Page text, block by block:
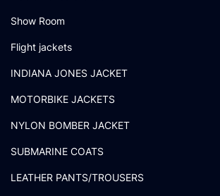
Show Room
Flight jackets
INDIANA JONES JACKET
MOTORBIKE JACKETS
NYLON BOMBER JACKET
SUBMARINE COATS
LEATHER PANTS/TROUSERS